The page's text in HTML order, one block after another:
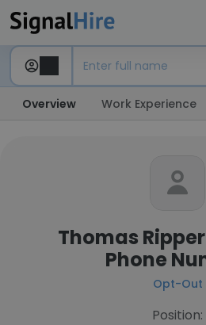
Overview Work Experience
Thomas
Phone
Opt-Out
Position: